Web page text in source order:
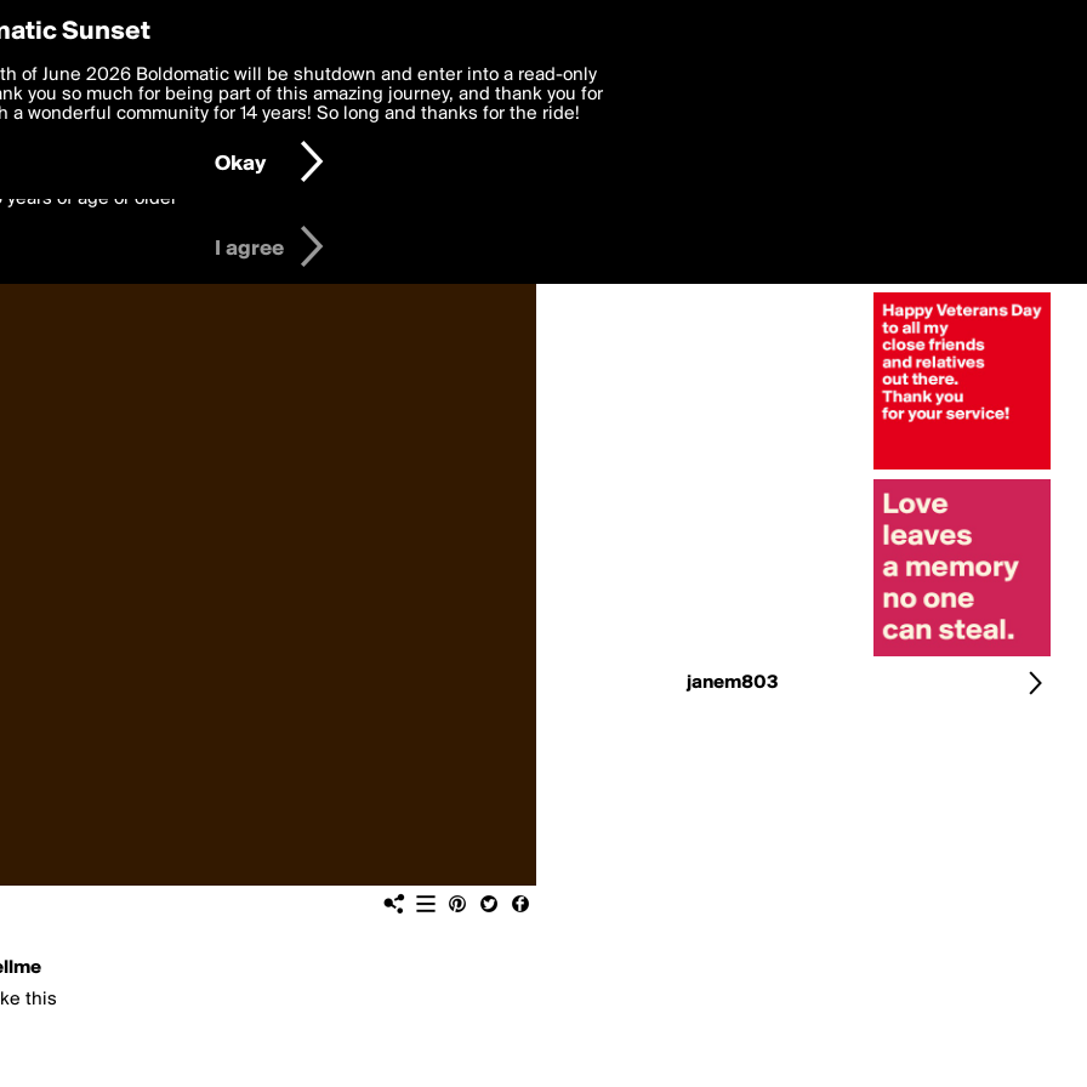
this
janem803
Preferences
deliver the best, most functional, experience to you. By clicking 'I agree'
to theTerms of Use and settings below. Your personal data is processed in
with thePrivacy Policyand GDPR Law.
years of age or older
I agree
Sunset
of June 2026 Boldomatic will be shutdown and enter into a read-only
you so much for being part of this amazing journey, and thank you for
a wonderful community for 14 years! So long and thanks for the ride!
Okay